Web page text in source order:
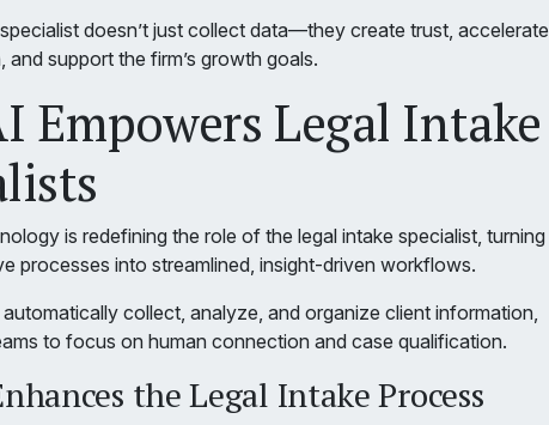
doesn’t just collect data—they create trust, accelerate
and support the firm’s growth goals.
Empowers Legal Intake
is redefining the role of the legal intake specialist, turning
processes into streamlined, insight-driven workflows.
collect, analyze, and organize client information,
to focus on human connection and case qualification.
the Legal Intake Process